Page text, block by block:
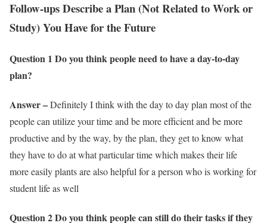
Follow-ups Describe a Plan (Not Related to Work or
Study) You Have for the Future
Question 1 Do you think people need to have a day-to-day
plan?
Answer –Definitely I think with the day to day plan most of the
people can utilize your time and be more efficient and be more
productive and by the way, by the plan, they get to know what
they have to do at what particular time which makes their life
more easily plants are also helpful for a person who is working for
student life as well
Question 2 Do you think people can still do their tasks if they